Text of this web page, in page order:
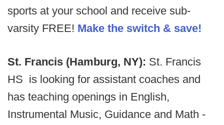
sports at your school and receive sub-
varsity FREE! Make the switch & save!
St. Francis (Hamburg, NY): St. Francis
HS is looking for assistant coaches and
has teaching openings in English,
Instrumental Music, Guidance and Math -